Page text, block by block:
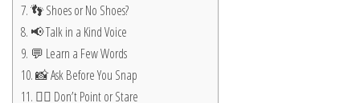
👣 Shoes or No Shoes?
📢 Talk in a Kind Voice
💬 Learn a Few Words
📸 Ask Before You Snap
🚶‍♂️ Don’t Point or Stare